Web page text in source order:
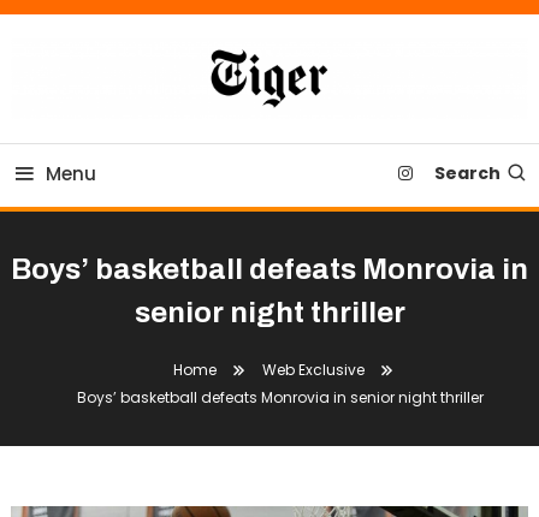
Skip
Tiger Newspaper
Menu Search
Boys’ basketball defeats Monrovia in
senior night thriller
Home
Web Exclusive
Boys’ basketball defeats Monrovia in senior night thriller